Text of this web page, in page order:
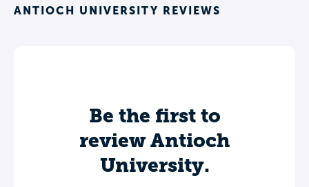
ANTIOCH UNIVERSITY REVIEWS
Be the first to
review Antioch
University.